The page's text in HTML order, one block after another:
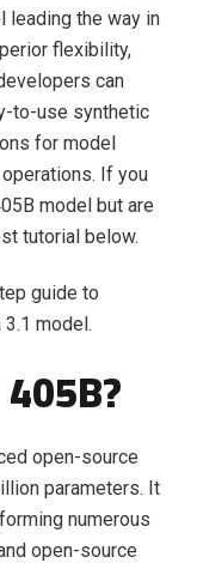
leading the way in
flexibility,
can
to-use synthetic
for model
If you
model but are
tutorial below.
guide to
model.
open-source
parameters. It
numerous
open-source